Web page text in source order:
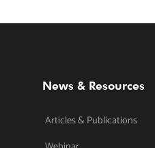
News & Resources
Articles & Publications